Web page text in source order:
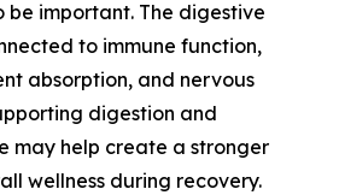
be important. The digestive
to immune function,
absorption, and nervous
digestion and
may help create a stronger
wellness during recovery.